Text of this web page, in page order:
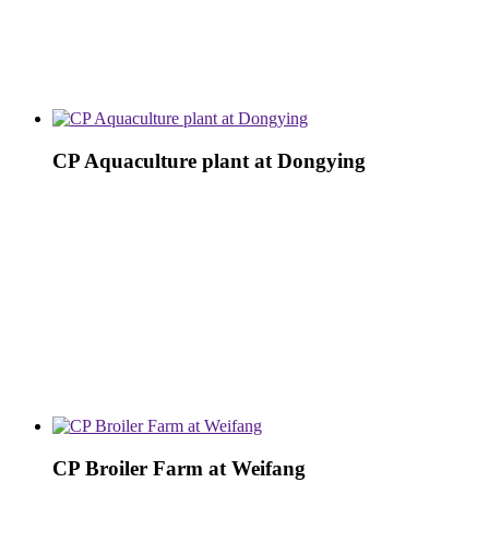
CP Aquaculture plant at Dongying
CP Broiler Farm at Weifang